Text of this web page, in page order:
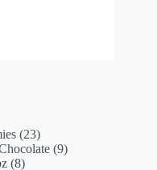
2323
products
99
88